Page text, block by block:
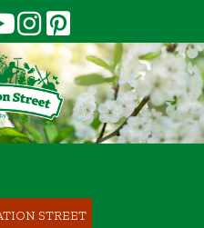
STREET